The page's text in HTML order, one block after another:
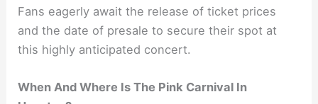
Fans eagerly await the release of ticket prices
and the date of presale to secure their spot at
this highly anticipated concert.
When And Where Is The Pink Carnival In